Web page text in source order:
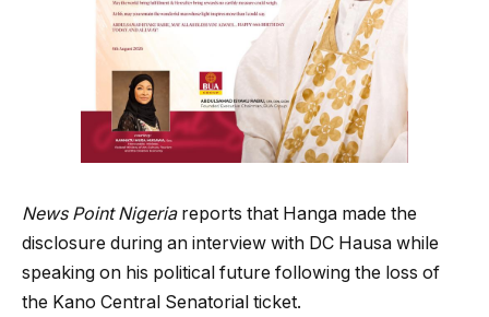
News Point Nigeriareports that Hanga made the
disclosure during an interview with DC Hausa while
speaking on his political future following the loss of
the Kano Central Senatorial ticket.